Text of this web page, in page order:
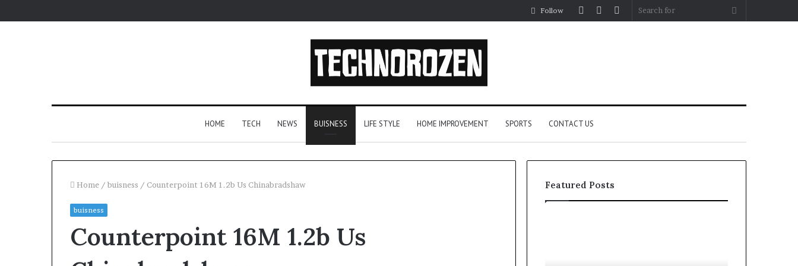
Search
Sidebar
Random
Log
Follow
HOME TECH NEWS BUISNESS LIFE STYLE HOME IMPROVEMENT SPORTS CONTACT US
Home / buisness / Counterpoint 16M 1.2b Us Chinabradshaw
buisness
Counterpoint 16M 1.2b Us
Featured Posts
Apartments,
Patios,
One
Player